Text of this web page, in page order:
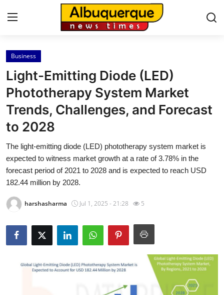
Home
Contact
Press Release
About
News Network
Submit Press Release
Health
Guest Posting
Business
Light-Emitting Diode (LED)
Phototherapy System Market
Trends, Challenges, and Forecast
to 2028
The light-emitting diode (LED) phototherapy system market is
expected to witness market growth at a rate of 3.78% in the
forecast period of 2021 to 2028 and is expected to reach USD
182.44 million by 2028.
harshasharma Jul 1, 2025 - 21:28 5